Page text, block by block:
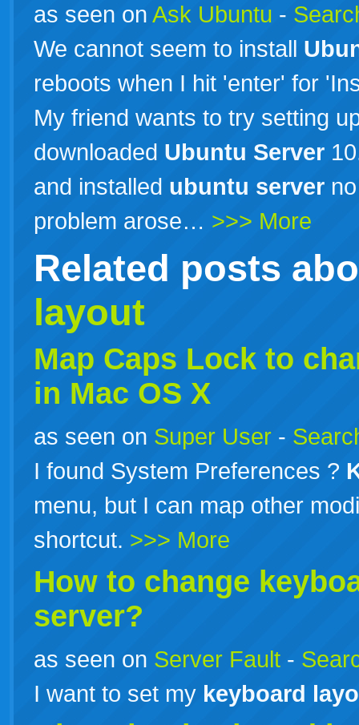
as seen on Ask Ubuntu -
We cannot seem to install
reboots when I hit 'enter' for
My friend wants to try setting
downloaded Ubuntu Server
and installed ubuntu server
problem arose… >>> More
Related posts
layout
Map Caps Lock to
in Mac OS X
as seen on Super User -
I found System Preferences ?
menu, but I can map other
shortcut. >>> More
How to change
server?
as seen on Server Fault -
I want to set my keyboard